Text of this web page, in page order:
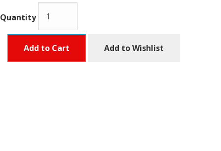
Quantity
Add to Cart Add to Wishlist